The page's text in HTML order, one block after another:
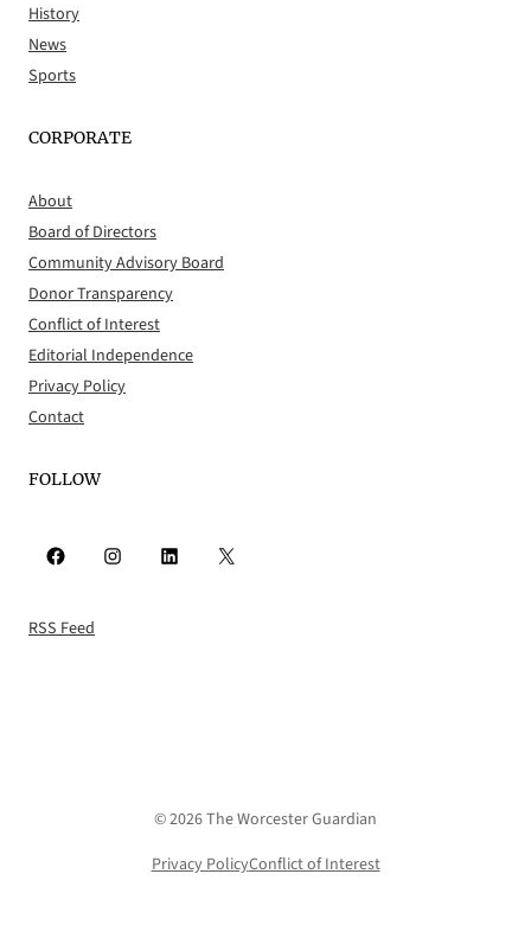
History
News
Sports
CORPORATE
About
Board of Directors
Community Advisory Board
Donor Transparency
Conflict of Interest
Editorial Independence
Privacy Policy
Contact
FOLLOW
Facebook Instagram LinkedIn X
RSS Feed
© 2026 The Worcester Guardian
Privacy PolicyConflict of Interest